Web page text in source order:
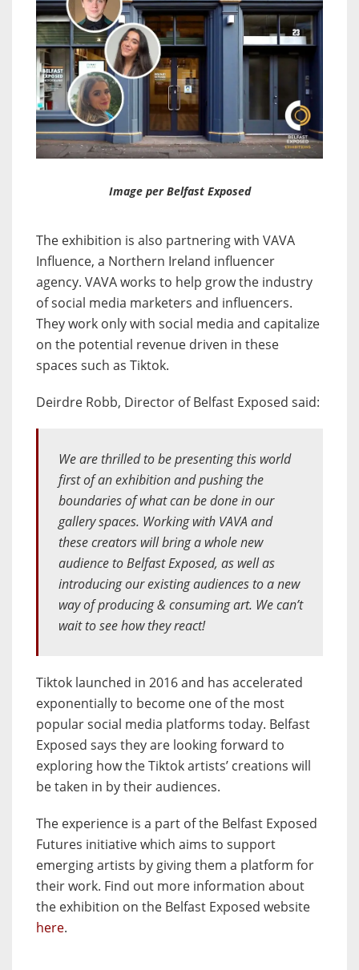
Image per Belfast Exposed
The exhibition is also partnering with VAVA
Influence, a Northern Ireland influencer
agency. VAVA works to help grow the industry
of social media marketers and influencers.
They work only with social media and capitalize
on the potential revenue driven in these
spaces such as Tiktok.
Deirdre Robb, Director of Belfast Exposed said:
We are thrilled to be presenting this world
first of an exhibition and pushing the
boundaries of what can be done in our
gallery spaces. Working with VAVA and
these creators will bring a whole new
audience to Belfast Exposed, as well as
introducing our existing audiences to a new
way of producing & consuming art. We can’t
wait to see how they react!
Tiktok launched in 2016 and has accelerated
exponentially to become one of the most
popular social media platforms today. Belfast
Exposed says they are looking forward to
exploring how the Tiktok artists’ creations will
be taken in by their audiences.
The experience is a part of the Belfast Exposed
Futures initiative which aims to support
emerging artists by giving them a platform for
their work. Find out more information about
the exhibition on the Belfast Exposed website
here.